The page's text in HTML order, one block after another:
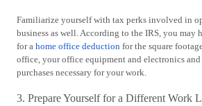
Familiarize yourself with tax perks involved in
business as well. According to the IRS, you
for a home office deduction for the square
office, your office equipment and electronics
purchases necessary for your work.
3. Prepare Yourself for a Different Work